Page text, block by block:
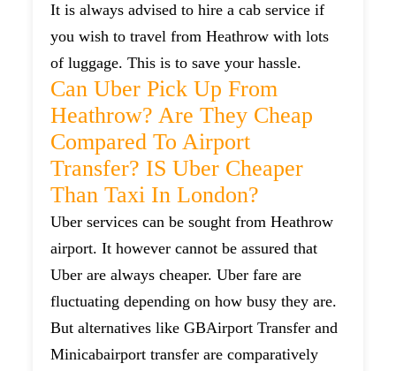
It is always advised to hire a cab service if
you wish to travel from Heathrow with lots
of luggage. This is to save your hassle.
Can Uber Pick Up From
Heathrow? Are They Cheap
Compared To Airport
Transfer? IS Uber Cheaper
Than Taxi In London?
Uber services can be sought from Heathrow
airport. It however cannot be assured that
Uber are always cheaper. Uber fare are
fluctuating depending on how busy they are.
But alternatives like GBAirport Transfer and
Minicabairport transfer are comparatively